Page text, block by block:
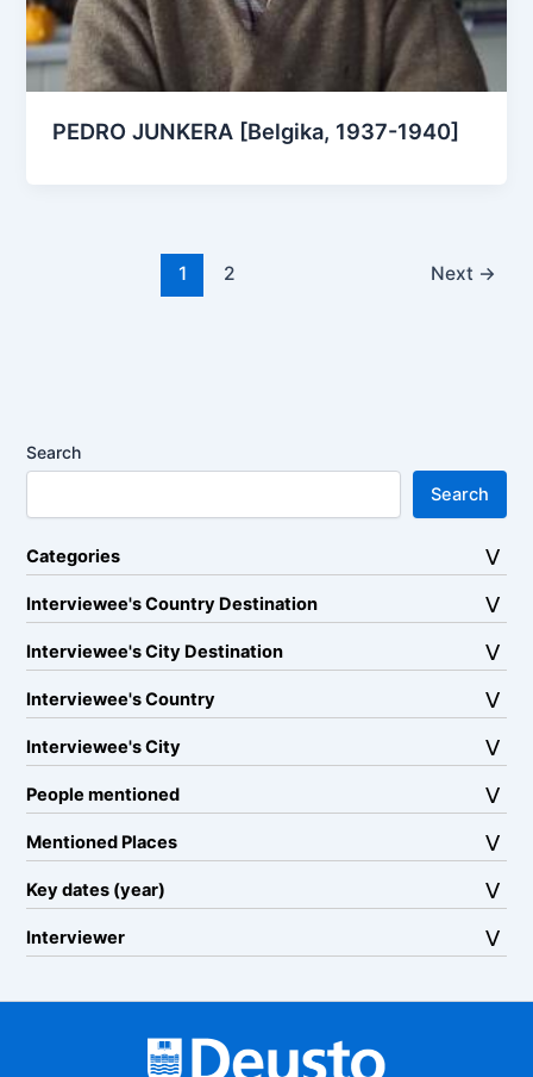
PEDRO JUNKERA [Belgika, 1937-1940]
1 2 Next →
Search
Search
Categories
Interviewee's Country Destination
Interviewee's City Destination
Interviewee's Country
Interviewee's City
People mentioned
Mentioned Places
Key dates (year)
Interviewer